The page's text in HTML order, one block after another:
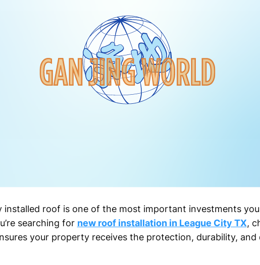
installed roof is one of the most important investments
searching for new roof installation in League City TX,
your property receives the protection, durability, and